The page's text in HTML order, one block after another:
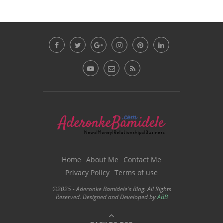
Home About Me
Contact Me
Privacy Policy Terms of use
©2025 - Aderonke Bamidele's Blog. All Rights
Reserved. Designed and Developed byABB